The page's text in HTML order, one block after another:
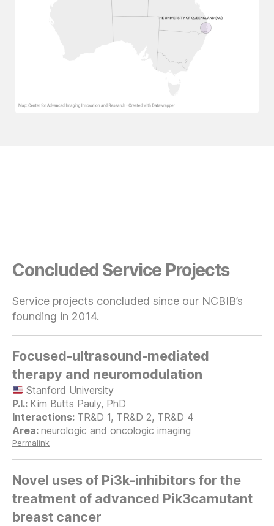
Concluded Service Projects
Service projects concluded since our NCBIB’s
founding in 2014.
Focused-ultrasound-mediated
therapy and neuromodulation
Stanford University
Kim Butts Pauly, PhD
TR&D 1, TR&D 2, TR&D 4
neurologic and oncologic imaging
Permalink
Novel uses of Pi3k-inhibitors for the
treatment of advanced Pik3camutant
breast cancer